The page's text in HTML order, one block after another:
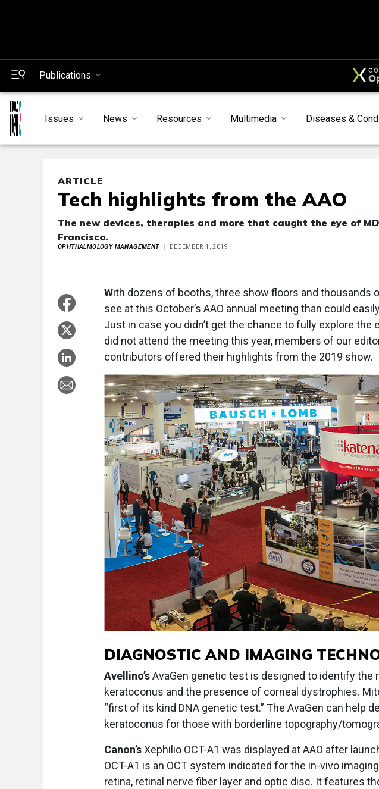
Publications
Issues News Resources Multimedia Diseases &
ARTICLE
Tech highlights from the AAO
The new devices, therapies and more that caught the eye of
Francisco.
OPHTHALMOLOGY MANAGEMENT DECEMBER 1, 2019
With dozens of booths, three show floors and thousands
see at this October’s AAO annual meeting than could
Just in case you didn’t get the chance to fully explore the
did not attend the meeting this year, members of our
contributors offered their highlights from the 2019 show.
DIAGNOSTIC AND IMAGING
Avellino’sAvaGen genetic test is designed to identify the
keratoconus and the presence of corneal dystrophies.
“first of its kind DNA genetic test.” The AvaGen can help
keratoconus for those with borderline topography/
Canon’sXephilio OCT-A1 was displayed at AAO after
OCT-A1 is an OCT system indicated for the in-vivo
retina, retinal nerve fiber layer and optic disc. It features